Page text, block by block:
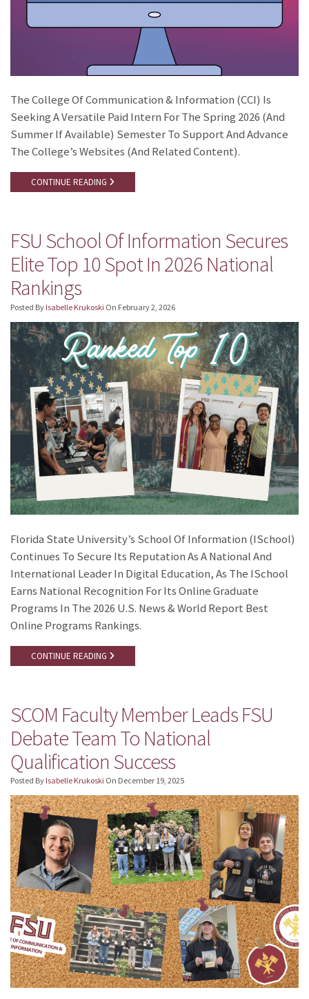
The College Of Communication & Information (CCI) Is
Seeking A Versatile Paid Intern For The Spring 2026 (and
Summer If Available) Semester To Support And Advance
The College’s Websites (and Related Content).
CONTINUE READING
FSU School Of Information Secures
Elite Top 10 Spot In 2026 National
Rankings
Posted By Isabelle Krukoski On February 2, 2026
Florida State University’s School Of Information (iSchool)
Continues To Secure Its Reputation As A National And
International Leader In Digital Education, As The ISchool
Earns National Recognition For Its Online Graduate
Programs In The 2026 U.S. News & World Report Best
Online Programs Rankings.
CONTINUE READING
SCOM Faculty Member Leads FSU
Debate Team To National
Qualification Success
Posted By Isabelle Krukoski On December 19, 2025